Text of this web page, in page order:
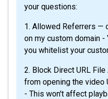
your questions:
1. Allowed Referrers —
on my custom domain
you whitelist your
2. Block Direct URL
from opening the video
- This won't affect